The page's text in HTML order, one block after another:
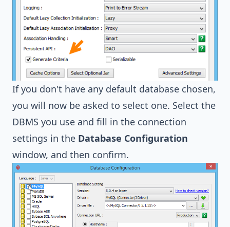
If you don't have any default database chosen,
you will now be asked to select one. Select the
DBMS you use and fill in the connection
settings in the Database Configuration
window, and then confirm.